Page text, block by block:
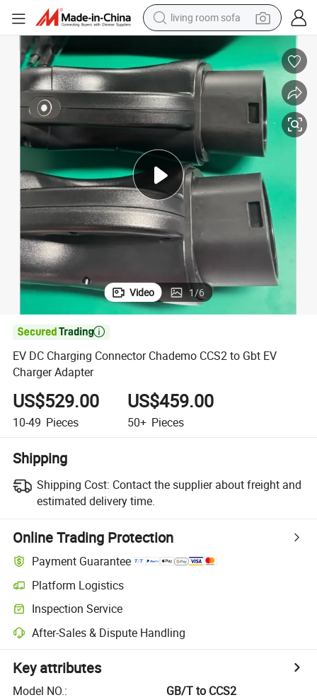
living room sofa
pullover hoody
earbud
electric scooter
powder
reagent
electric bike
basketball shoe
Video 1/6

EV DC Charging Connector Chademo CCS2 to Gbt EV
Charger Adapter
US$529.00
10-49 Pieces
US$459.00
50+ Pieces
Shipping
Shipping Cost: Contact the supplier about freight and
estimated delivery time.
Online Trading Protection
Payment Guarantee
Platform Logistics
Inspection Service
After-Sales & Dispute Handling
Key attributes
Model NO.:
GB/T to CCS2